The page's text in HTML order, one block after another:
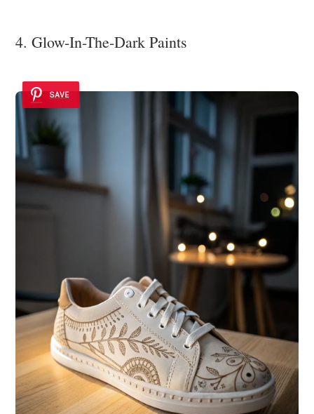
4. Glow-In-The-Dark Paints
SAVE